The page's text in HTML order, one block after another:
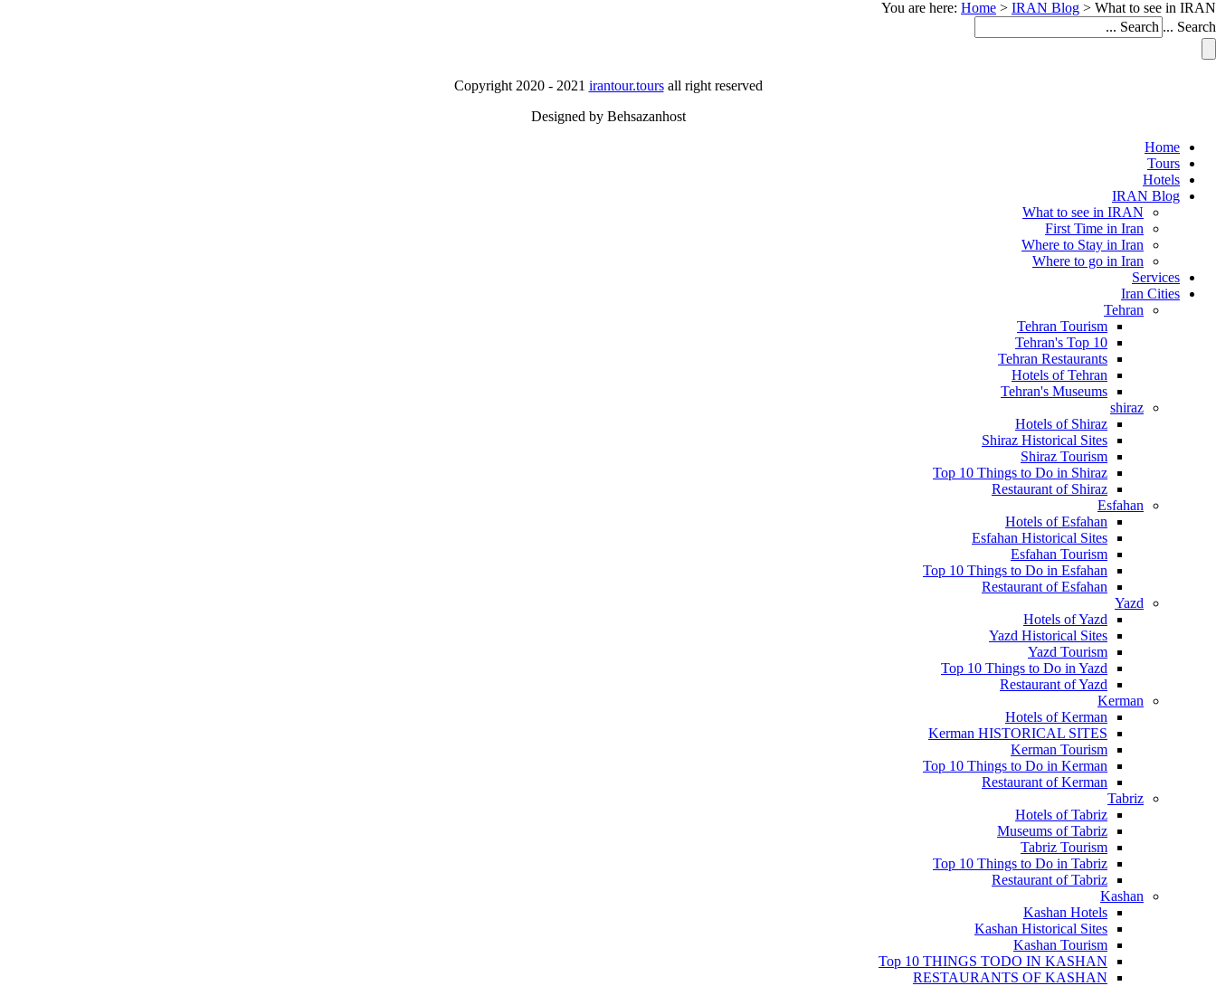
You are here: Home > IRAN Blog > What to see in IRAN
Search ...
Copyright 2020 - 2021 irantour.toursall right reserved
Designed by Behsazanhost
Home
Tours
Hotels
IRAN Blog
What to see in IRAN
First Time in Iran
Where to Stay in Iran
Where to go in Iran
Services
Iran Cities
Tehran
Tehran Tourism
Tehran's Top 10
Tehran Restaurants
Hotels of Tehran
Tehran's Museums
shiraz
Hotels of Shiraz
Shiraz Historical Sites
Shiraz Tourism
Top 10 Things to Do in Shiraz
Restaurant of Shiraz
Esfahan
Hotels of Esfahan
Esfahan Historical Sites
Esfahan Tourism
Top 10 Things to Do in Esfahan
Restaurant of Esfahan
Yazd
Hotels of Yazd
Yazd Historical Sites
Yazd Tourism
Top 10 Things to Do in Yazd
Restaurant of Yazd
Kerman
Hotels of Kerman
Kerman HISTORICAL SITES
Kerman Tourism
Top 10 Things to Do in Kerman
Restaurant of Kerman
Tabriz
Hotels of Tabriz
Museums of Tabriz
Tabriz Tourism
Top 10 Things to Do in Tabriz
Restaurant of Tabriz
Kashan
Kashan Hotels
Kashan Historical Sites
Kashan Tourism
Top 10 THINGS TODO IN KASHAN
RESTAURANTS OF KASHAN